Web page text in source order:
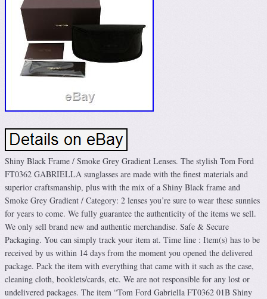
Shiny Black Frame / Smoke Grey Gradient Lenses. The stylish Tom Ford
FT0362 GABRIELLA sunglasses are made with the finest materials and
superior craftsmanship, plus with the mix of a Shiny Black frame and
Smoke Grey Gradient / Category: 2 lenses you’re sure to wear these sunnies
for years to come. We fully guarantee the authenticity of the items we sell.
We only sell brand new and authentic merchandise. Safe & Secure
Packaging. You can simply track your item at. Time line : Item(s) has to be
received by us within 14 days from the moment you opened the delivered
package. Pack the item with everything that came with it such as the case,
cleaning cloth, booklets/cards, etc. We are not responsible for any lost or
undelivered packages. The item “Tom Ford Gabriella FT0362 01B Shiny